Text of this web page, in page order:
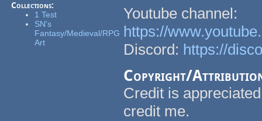
Collections:
1 Test
SN's
Fantasy/Medieval/RPG
Art
Youtube channel:
https://
Discord: https://
Copyright/
Credit is
credit me.